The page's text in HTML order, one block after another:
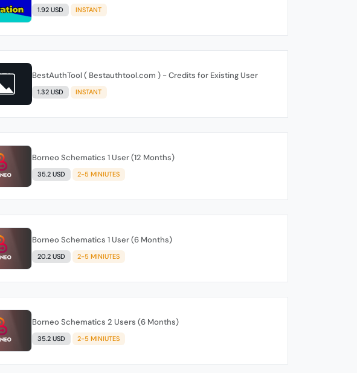
1.92 USD INSTANT
BestAuthTool ( Bestauthtool.com ) - Credits for Existing User
1.32 USD INSTANT
Borneo Schematics 1 User (12 Months)
35.2 USD 2-5 MINIUTES
Borneo Schematics 1 User (6 Months)
20.2 USD 2-5 MINIUTES
Borneo Schematics 2 Users (6 Months)
35.2 USD 2-5 MINIUTES